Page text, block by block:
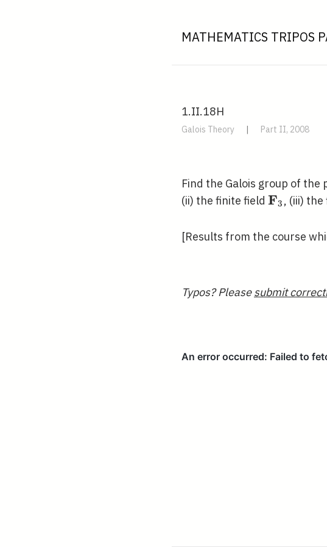
MATHEMATICS TRIPOS
1.II.18H
Galois Theory | Part II, 2008
Find the Galois group of the
(ii) the finite field F3 , (iii)
[Results from the course
Typos? Pleasesubmit